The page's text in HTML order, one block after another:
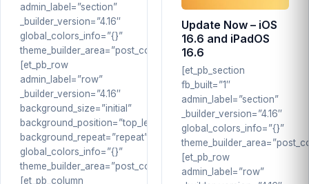
admin_label=”section”
_builder_version=”4.16″
global_colors_info=”{}”
theme_builder_area=”post_content”]
[et_pb_row
admin_label=”row”
_builder_version=”4.16″
background_size=”initial”
background_position=”top_left”
background_repeat=”repeat”
global_colors_info=”{}”
theme_builder_area=”post_content”]
[et_pb_column
Update Now – iOS
16.6 and iPadOS
16.6
[et_pb_section
fb_built=”1″
admin_label=”section”
_builder_version=”4.16″
global_colors_info=”{}”
[et_pb_row
admin_label=”row”